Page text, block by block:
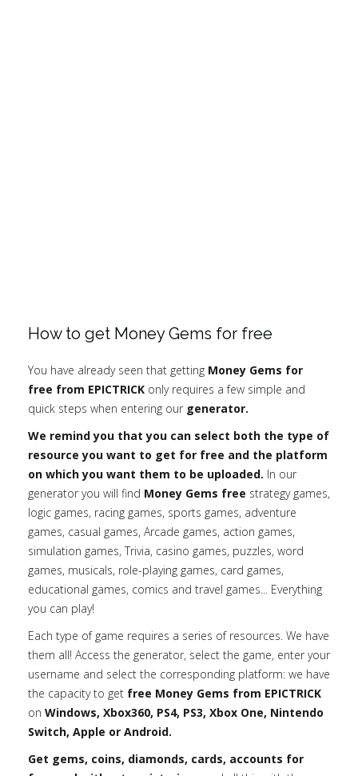
How to get Money Gems for free
You have already seen that getting Money Gems for
free from EPICTRICK only requires a few simple and
quick steps when entering our generator.
We remind you that you can select both the type of
resource you want to get for free and the platform
on which you want them to be uploaded. In our
generator you will find Money Gems free strategy games,
logic games, racing games, sports games, adventure
games, casual games, Arcade games, action games,
simulation games, Trivia, casino games, puzzles, word
games, musicals, role-playing games, card games,
educational games, comics and travel games... Everything
you can play!
Each type of game requires a series of resources. We have
them all! Access the generator, select the game, enter your
username and select the corresponding platform: we have
the capacity to get free Money Gems from EPICTRICK
on Windows, Xbox360, PS4, PS3, Xbox One, Nintendo
Switch, Apple or Android.
Get gems, coins, diamonds, cards, accounts for